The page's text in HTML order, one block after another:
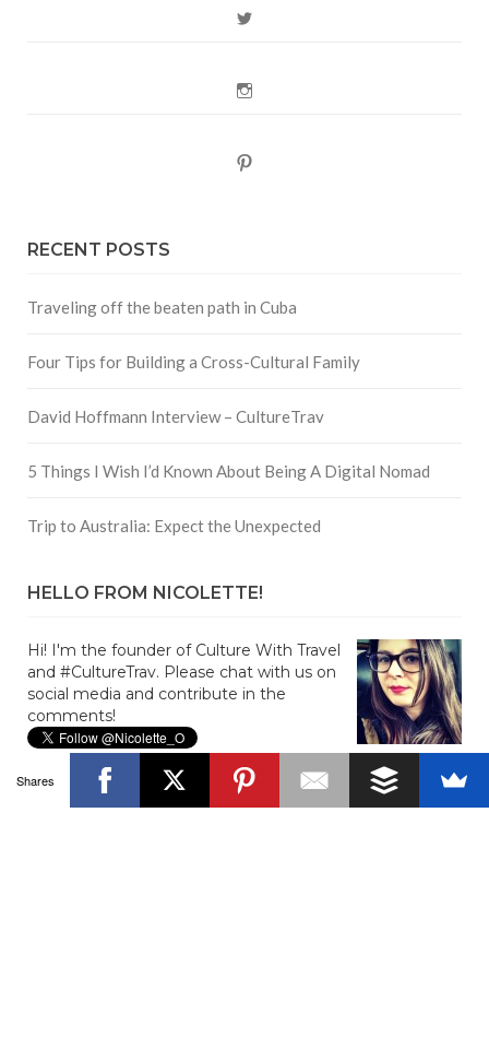
RECENT POSTS
Traveling off the beaten path in Cuba
Four Tips for Building a Cross-Cultural Family
David Hoffmann Interview – CultureTrav
5 Things I Wish I’d Known About Being A Digital Nomad
Trip to Australia: Expect the Unexpected
HELLO FROM NICOLETTE!
Hi! I'm the founder of Culture With Travel
and #CultureTrav. Please chat with us on
social media and contribute in the
comments!
Shares